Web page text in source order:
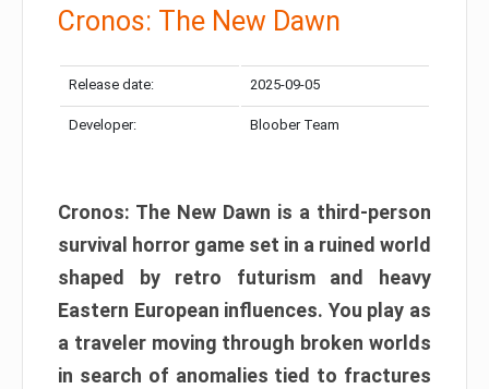
Cronos: The New Dawn
Release date: 2025-09-05
Developer: Bloober Team
Cronos: The New Dawn is a third-person
survival horror game set in a ruined world
shaped by retro futurism and heavy
Eastern European influences. You play as
a traveler moving through broken worlds
in search of anomalies tied to fractures